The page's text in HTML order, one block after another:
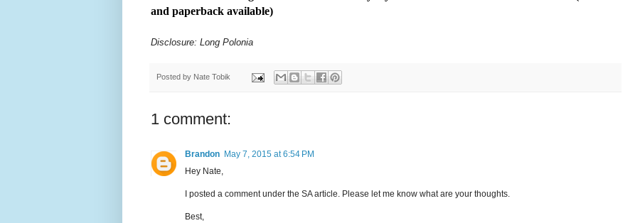
and paperback available)
Disclosure: Long Polonia
Posted by Nate Tobik
1 comment:
Brandon May 7, 2015 at 6:54 PM
Hey Nate,
I posted a comment under the SA article. Please let me know what are your thoughts.
Best,